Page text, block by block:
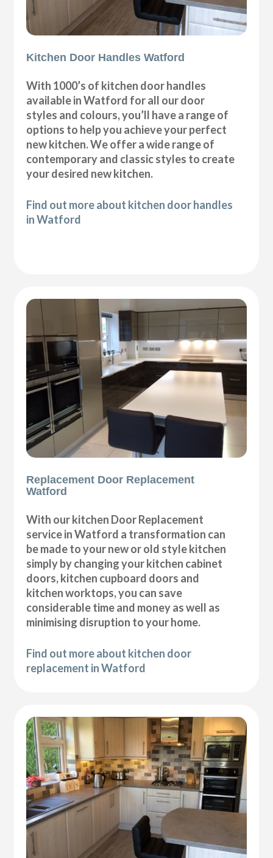
Kitchen Door Handles Watford
With 1000’s of kitchen door handles
available in Watford for all our door
styles and colours, you’ll have a range of
options to help you achieve your perfect
new kitchen. We offer a wide range of
contemporary and classic styles to create
your desired new kitchen.
Find out more about kitchen door handles
in Watford
Replacement Door Replacement
Watford
With our kitchen Door Replacement
service in Watford a transformation can
be made to your new or old style kitchen
simply by changing your kitchen cabinet
doors, kitchen cupboard doors and
kitchen worktops, you can save
considerable time and money as well as
minimising disruption to your home.
Find out more about kitchen door
replacement in Watford